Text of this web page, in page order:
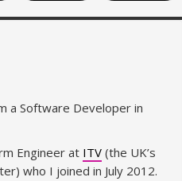
a Software Developer in
Engineer at ITV (the UK’s
who I joined in July 2012.